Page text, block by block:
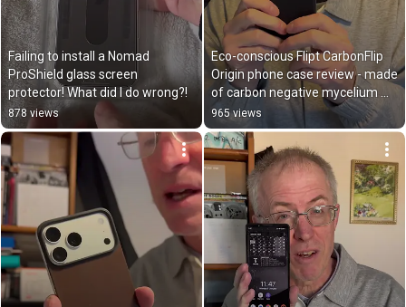
Failing to install a Nomad
ProShield glass screen
protector! What did I do wrong?!
878 views
Eco-conscious Flipt CarbonFlip
Origin phone case review - made
of carbon negative mycelium
leather!
965 views